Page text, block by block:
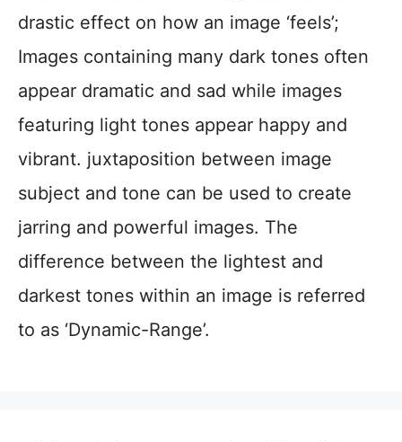
drastic effect on how an image ‘feels’;
Images containing many dark tones often
appear dramatic and sad while images
featuring light tones appear happy and
vibrant. juxtaposition between image
subject and tone can be used to create
jarring and powerful images. The
difference between the lightest and
darkest tones within an image is referred
to as ‘Dynamic-Range’.